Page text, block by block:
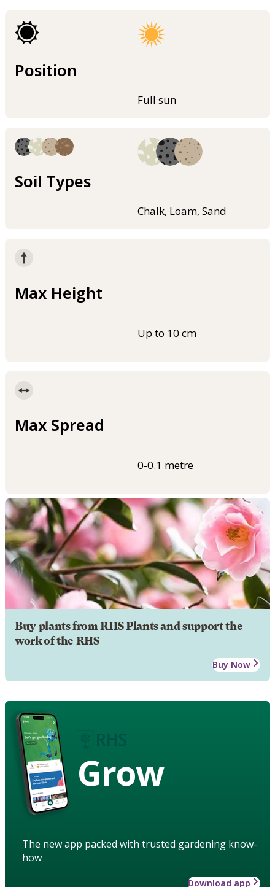
Position
Full sun
Soil Types
Chalk, Loam, Sand
Max Height
Up to 10 cm
Max Spread
0-0.1 metre
Buy plants from RHS Plants and support the
work of the RHS
Buy Now
Grow
The new app packed with trusted gardening know-
how
Download app